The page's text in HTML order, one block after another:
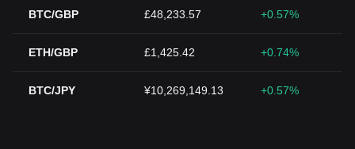
BTC/GBP £48,233.57 +0.57%
ETH/GBP £1,425.42 +0.74%
BTC/JPY ¥10,269,149.13 +0.57%